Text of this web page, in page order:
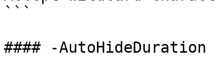
```
#### -AutoHideDuration